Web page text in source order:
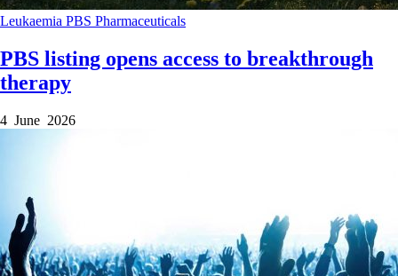
Leukaemia PBS Pharmaceuticals
PBS listing opens access to breakthrough
therapy
4 June 2026